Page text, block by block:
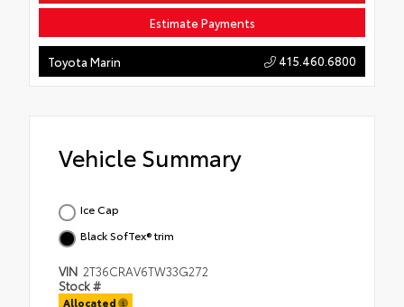
Estimate Payments
Toyota Marin 415.460.6800
Vehicle Summary
Ice Cap
Black SofTex® trim
VIN 2T36CRAV6TW33G272
Stock #
Allocated